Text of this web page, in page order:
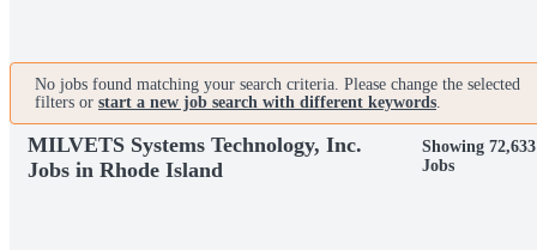
No jobs found matching your search criteria. Please change the selected
filters or start a new job search with different keywords.
MILVETS Systems Technology, Inc.
Jobs in Rhode Island
Showing 72,633
Jobs